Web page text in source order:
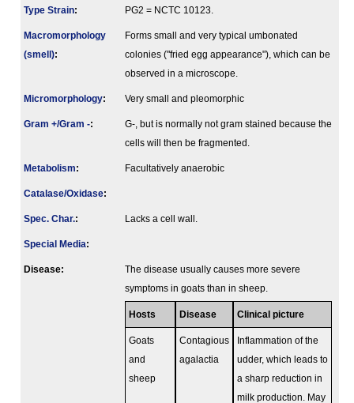
Type Strain: PG2 = NCTC 10123.
Macromorphology
(smell):
Forms small and very typical umbonated
colonies ("fried egg appearance"), which can be
observed in a microscope.
Micromorphology: Very small and pleomorphic
Gram +/Gram -:
G-, but is normally not gram stained because the
cells will then be fragmented.
Metabolism: Facultatively anaerobic
Catalase/Oxidase:
Spec. Char.: Lacks a cell wall.
Special Media:
Disease:
The disease usually causes more severe
symptoms in goats than in sheep.
Hosts Disease Clinical picture
Goats
and
sheep
Contagious
agalactia
Inflammation of the
udder, which leads to
a sharp reduction in
milk production. May